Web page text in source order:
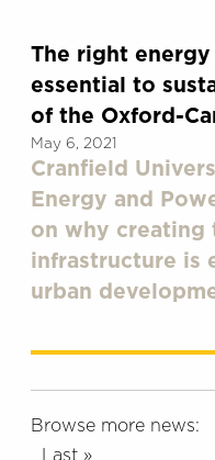
The right
essential to
of the Oxford-
May 6, 2021
Cranfield
Energy and
on why creating
infrastructure is
urban
Browse more news:
Last »